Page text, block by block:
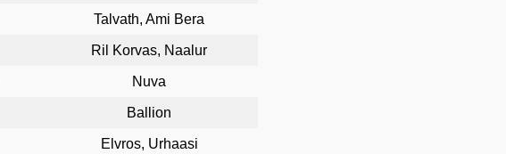
Talvath, Ami Bera
Ril Korvas, Naalur
Nuva
Ballion
Elvros, Urhaasi